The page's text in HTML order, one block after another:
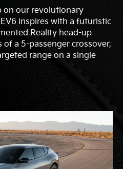
on our revolutionary
inspires with a futuristic
Reality head-up
of a 5-passenger crossover,
range on a single